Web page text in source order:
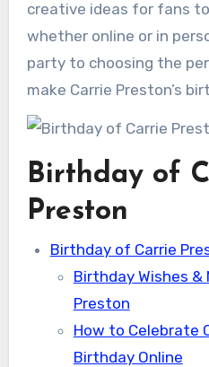
creative ideas for fans
whether online or in
party to choosing the
make Carrie Preston’s
Birthday of
Preston
Birthday of Carrie
Birthday Wishes &
Preston
How to Celebrate
Birthday Online